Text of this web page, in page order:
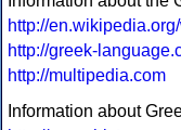
http://
http://greek-
http://multipedia.com
Information about